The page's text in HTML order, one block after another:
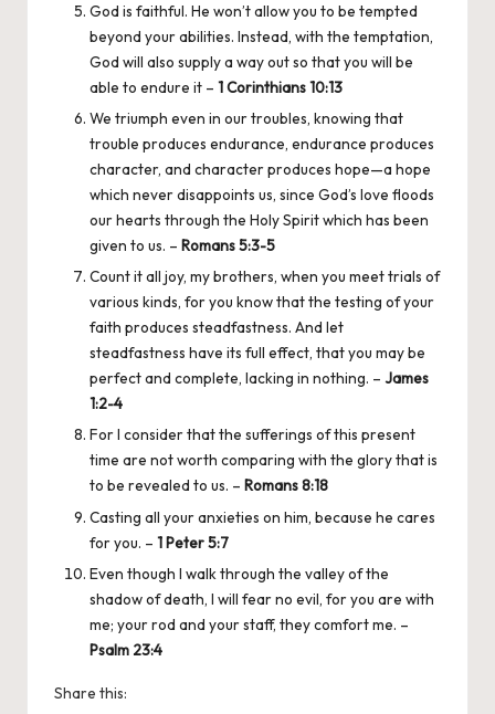
God is faithful. He won’t allow you to be tempted
beyond your abilities. Instead, with the temptation,
God will also supply a way out so that you will be
able to endure it – 1 Corinthians 10:13
We triumph even in our troubles, knowing that
trouble produces endurance, endurance produces
character, and character produces hope—a hope
which never disappoints us, since God’s love floods
our hearts through the Holy Spirit which has been
given to us. – Romans 5:3-5
Count it all joy, my brothers, when you meet trials of
various kinds, for you know that the testing of your
faith produces steadfastness. And let
steadfastness have its full effect, that you may be
perfect and complete, lacking in nothing. – James
1:2-4
For I consider that the sufferings of this present
time are not worth comparing with the glory that is
to be revealed to us. – Romans 8:18
Casting all your anxieties on him, because he cares
for you. – 1 Peter 5:7
Even though I walk through the valley of the
shadow of death, I will fear no evil, for you are with
me; your rod and your staff, they comfort me. –
Psalm 23:4
Share this: